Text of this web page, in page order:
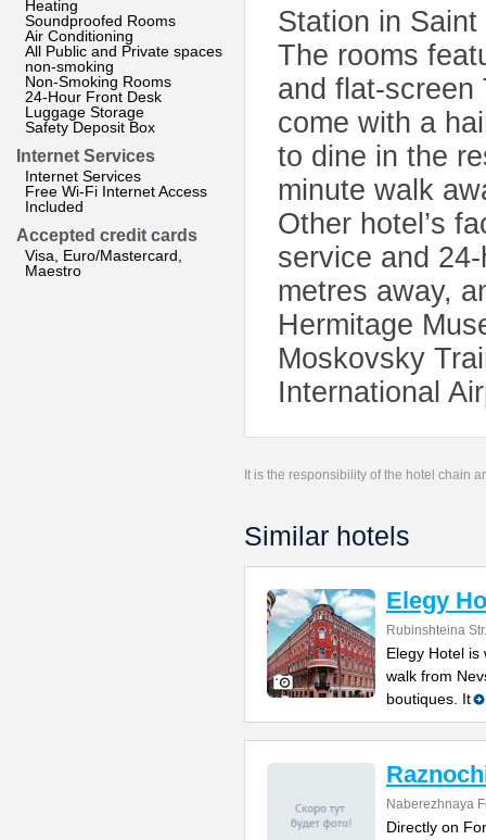
Heating
Soundproofed Rooms
Air Conditioning
All Public and Private spaces
non-smoking
Non-Smoking Rooms
24-Hour Front Desk
Luggage Storage
Safety Deposit Box
Internet Services
Internet Services
Free Wi-Fi Internet Access
Included
Accepted credit cards
Visa, Euro/Mastercard,
Maestro
Station in
The rooms
and flat-screen
come with a
to dine in the
minute walk
Other hotel’s
service and
metres away,
Hermitage
Moskovsky
International
It is the responsibility of the hotel chain
Similar hotels
Elegy
Rubinshteina
Elegy Hotel
walk from
boutiques. It
Naberezhnaya
Directly on